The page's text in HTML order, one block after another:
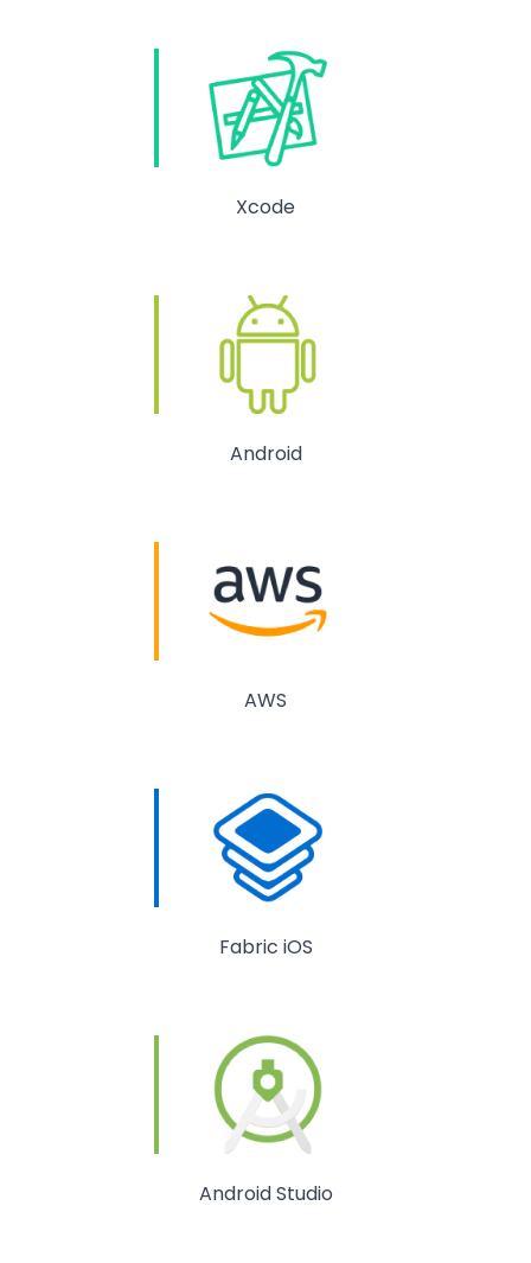
Xcode
Android
AWS
Fabric iOS
Android Studio